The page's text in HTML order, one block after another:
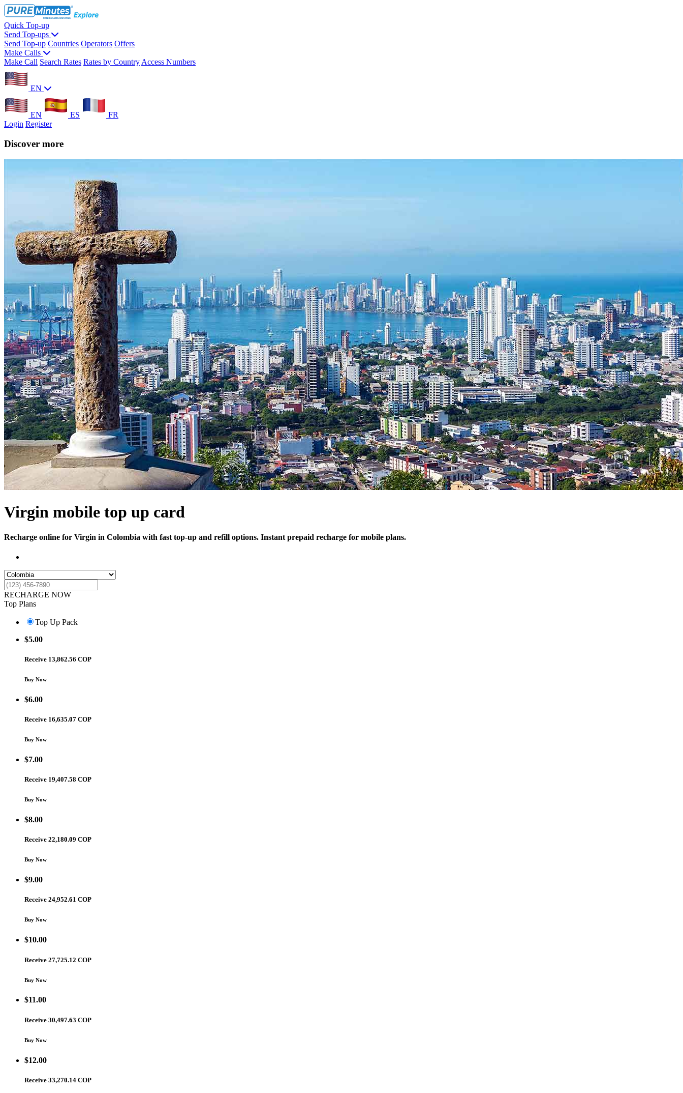
Quick Top-up
Send Top-ups
Send Top-up Countries Operators Offers
Make Calls
Make Call Search Rates Rates by Country Access Numbers
EN
EN ES
FR
Login Register
Discover more
Virgin mobile top up card
Recharge online for Virgin in Colombia with fast top-up and refill options. Instant prepaid recharge for mobile plans.
RECHARGE NOW
Top Plans
Top Up Pack
$5.00
Receive 13,862.56 COP
Buy Now
$6.00
Receive 16,635.07 COP
Buy Now
$7.00
Receive 19,407.58 COP
Buy Now
$8.00
Receive 22,180.09 COP
Buy Now
$9.00
Receive 24,952.61 COP
Buy Now
$10.00
Receive 27,725.12 COP
Buy Now
$11.00
Receive 30,497.63 COP
Buy Now
$12.00
Receive 33,270.14 COP